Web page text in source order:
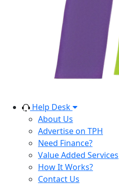
Help Desk
About Us
Advertise on TPH
Need Finance?
Value Added Services
How It Works?
Contact Us